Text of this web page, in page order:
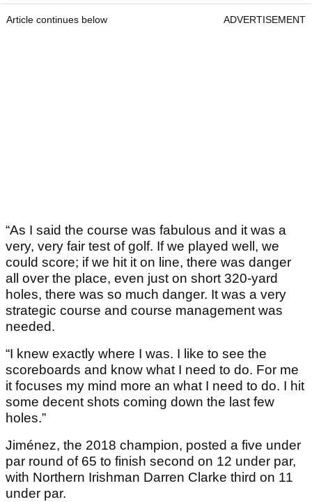
Article continues below ADVERTISEMENT
“As I said the course was fabulous and it was a
very, very fair test of golf. If we played well, we
could score; if we hit it on line, there was danger
all over the place, even just on short 320-yard
holes, there was so much danger. It was a very
strategic course and course management was
needed.
“I knew exactly where I was. I like to see the
scoreboards and know what I need to do. For me
it focuses my mind more an what I need to do. I hit
some decent shots coming down the last few
holes.”
Jiménez, the 2018 champion, posted a five under
par round of 65 to finish second on 12 under par,
with Northern Irishman Darren Clarke third on 11
under par.